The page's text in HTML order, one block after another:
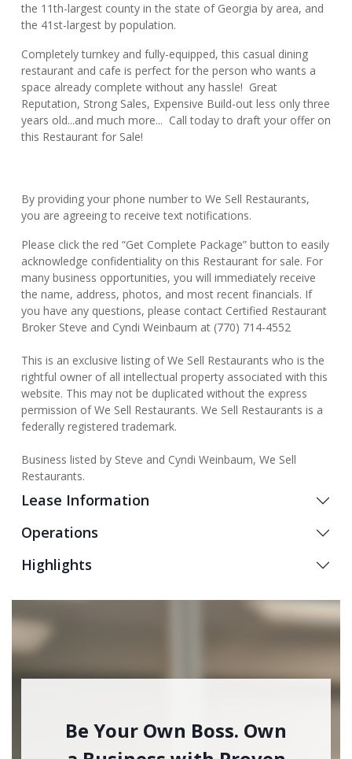
the 11th-largest county in the state of Georgia by area, and
the 41st-largest by population.
Completely turnkey and fully-equipped, this casual dining
restaurant and cafe is perfect for the person who wants a
space already complete without any hassle! Great
Reputation, Strong Sales, Expensive Build-out less only three
years old...and much more... Call today to draft your offer on
this Restaurant for Sale!
By providing your phone number to We Sell Restaurants,
you are agreeing to receive text notifications.
Please click the red “Get Complete Package” button to easily
acknowledge confidentiality on this Restaurant for sale. For
many business opportunities, you will immediately receive
the name, address, photos, and most recent financials. If
you have any questions, please contact Certified Restaurant
Broker Steve and Cyndi Weinbaum at (770) 714-4552
This is an exclusive listing of We Sell Restaurants who is the
rightful owner of all intellectual property associated with this
website. This may not be duplicated without the express
permission of We Sell Restaurants. We Sell Restaurants is a
federally registered trademark.
Business listed by Steve and Cyndi Weinbaum, We Sell
Restaurants.
Lease Information
Operations
Highlights
Be Your Own Boss. Own